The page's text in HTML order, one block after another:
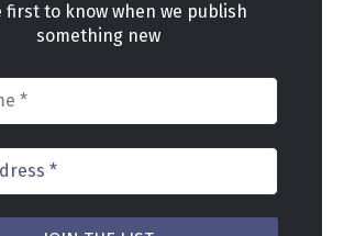
first to know when we publish
something new